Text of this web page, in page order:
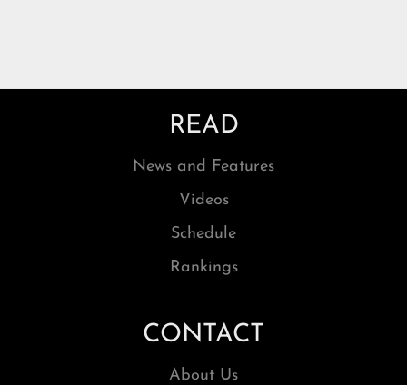
READ
News and Features
Videos
Schedule
Rankings
CONTACT
About Us